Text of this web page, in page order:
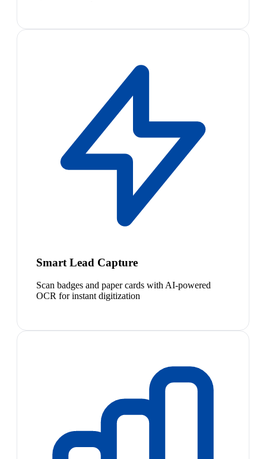
Smart Lead Capture
Scan badges and paper cards with AI-powered
OCR for instant digitization